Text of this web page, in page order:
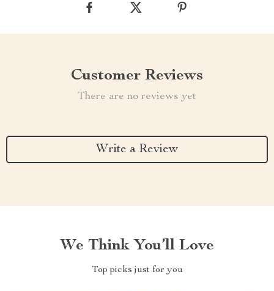
Customer Reviews
There are no reviews yet
Write a Review
We Think You’ll Love
Top picks just for you